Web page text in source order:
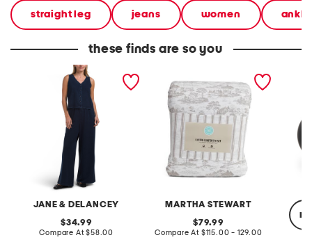
straight leg jeans women ankle
these finds are so you
JANE & DELANCEY
2pc light loop back french
terry front button crop top
original
price:
34.99
Compare At compare
$58.00
MARTHA STEWART
cotton percale farmhouse
toile comforter set
original
price:
79.99
Compare At compare
$115.00 - 129.00